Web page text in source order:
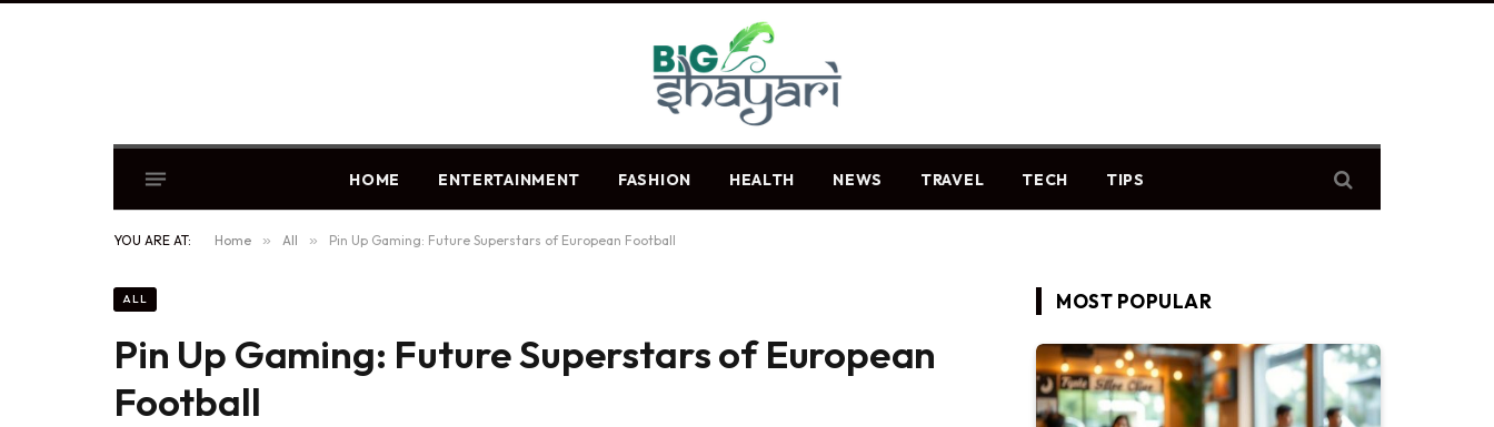
HOME ENTERTAINMENT FASHION HEALTH NEWS TRAVEL TECH TIPS
YOU ARE AT: Home » All » Pin Up Gaming: Future Superstars of European Football
ALL
Pin Up Gaming: Future Superstars of European
Football
MOST POPULAR